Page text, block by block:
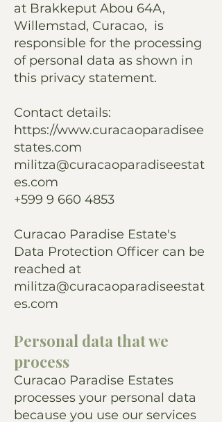
at Brakkeput Abou 64A,
Willemstad, Curacao, is
responsible for the processing
of personal data as shown in
this privacy statement.
Contact details:
https://www.curacaoparadisee
states.com
militza@curacaoparadiseestat
es.com
+599 9 660 4853
Curacao Paradise Estate's
Data Protection Officer can be
reached at
militza@curacaoparadiseestat
es.com
Personal data that we
process
Curacao Paradise Estates
processes your personal data
because you use our services